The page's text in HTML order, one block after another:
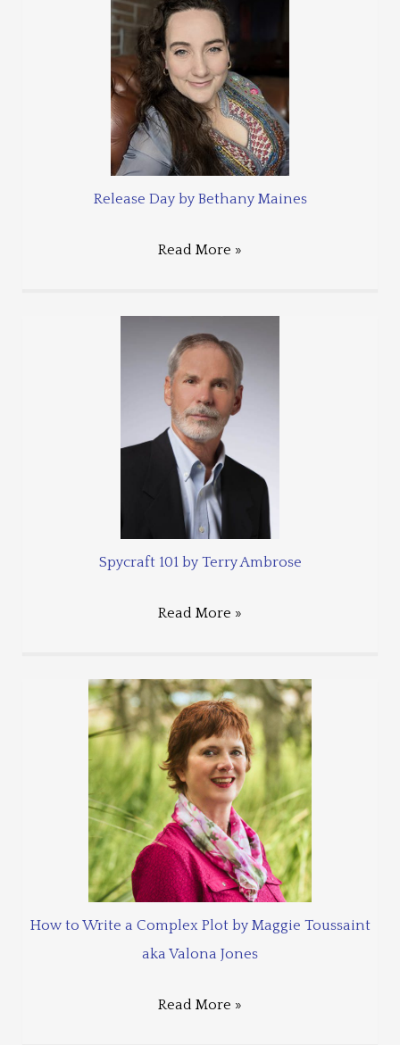
Release Day by Bethany Maines
Read More »
Spycraft 101 by Terry Ambrose
Read More »
How to Write a Complex Plot by Maggie Toussaint
aka Valona Jones
Read More »